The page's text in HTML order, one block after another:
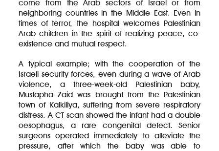
come from the Arab sectors of Israel or from
neighboring countries in the Middle East. Even in
times of terror, the hospital welcomes Palestinian
Arab children in the spirit of realizing peace, co-
existence and mutual respect.
A typical example; with the cooperation of the
Israeli security forces, even during a wave of Arab
violence, a three-week-old Palestinian baby,
Mustapha Zaid was brought from the Palestinian
town of Kalkiliya, suffering from severe respiratory
distress. A CT scan showed the infant had a double
oesophagus, a rare congenital defect. Senior
surgeons operated immediately to alleviate the
pressure, after which the baby was able to